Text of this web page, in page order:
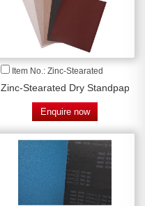
Item No.: Zinc-Stearated
Zinc-Stearated Dry Standpaper
Enquire now